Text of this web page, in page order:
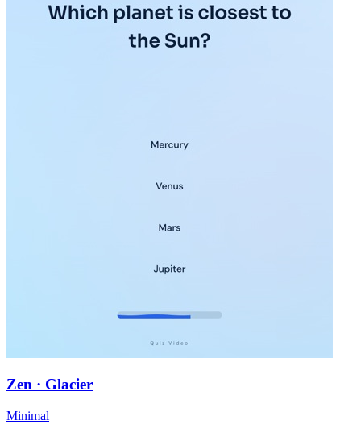
Zen · Glacier
Minimal